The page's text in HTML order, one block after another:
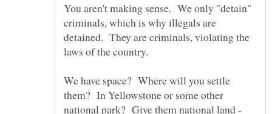
You aren't making sense. We only "detain"
criminals, which is why illegals are
detained. They are criminals, violating the
We have space? Where will you settle
them? In Yellowstone or some other
national park? Give them national land -